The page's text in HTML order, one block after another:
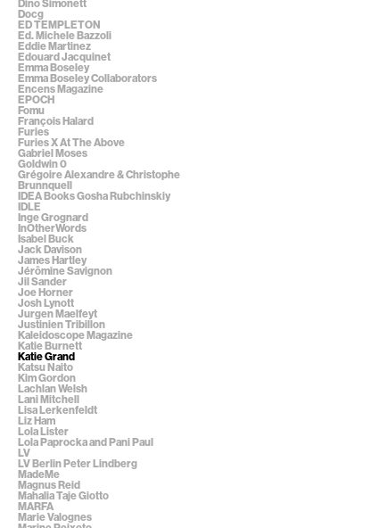
Dino Simonett
Docg
ED TEMPLETON
Ed. Michele Bazzoli
Eddie Martinez
Edouard Jacquinet
Emma Boseley
Emma Boseley Collaborators
Encens Magazine
EPOCH
Fomu
François Halard
Furies
Furies X At The Above
Gabriel Moses
Goldwin 0
Grégoire Alexandre & Christophe
Brunnquell
IDEA Books Gosha Rubchinskiy
IDLE
Inge Grognard
InOtherWords
Isabel Buck
Jack Davison
James Hartley
Jérômine Savignon
Jil Sander
Joe Horner
Josh Lynott
Jurgen Maelfeyt
Justinien Tribillon
Kaleidoscope Magazine
Katie Burnett
Katie Grand
Katsu Naito
Kim Gordon
Lachlan Welsh
Lani Mitchell
Lisa Lerkenfeldt
Liz Ham
Lola Lister
Lola Paprocka and Pani Paul
LV
LV Berlin Peter Lindberg
MadeMe
Magnus Reid
Mahalia Taje Giotto
MARFA
Marie Valognes